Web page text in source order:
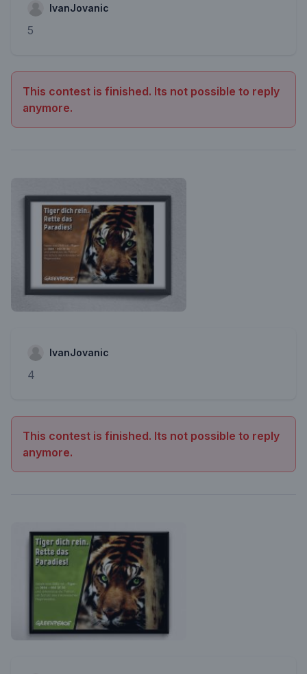
IvanJovanic
5
This contest is finished. Its not possible to reply
anymore.
IvanJovanic
4
This contest is finished. Its not possible to reply
anymore.